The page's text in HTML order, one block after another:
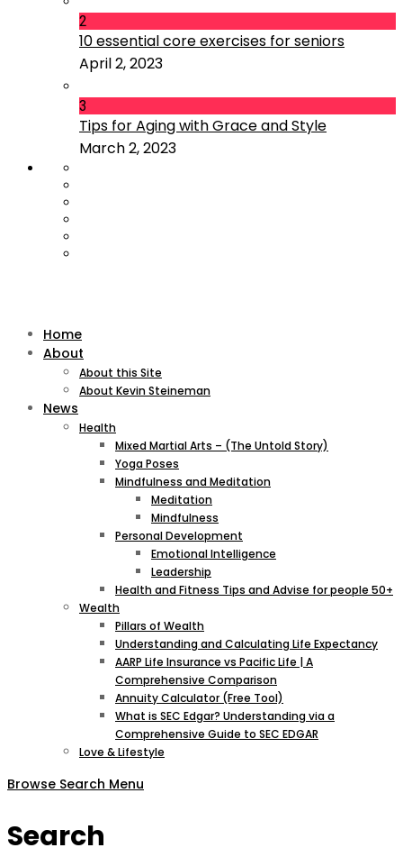
2
10 essential core exercises for seniors
April 2, 2023
3
Tips for Aging with Grace and Style
March 2, 2023
Home
About
About this Site
About Kevin Steineman
News
Health
Mixed Martial Arts – (The Untold Story)
Yoga Poses
Mindfulness and Meditation
Meditation
Mindfulness
Personal Development
Emotional Intelligence
Leadership
Health and Fitness Tips and Advise for people 50+
Wealth
Pillars of Wealth
Understanding and Calculating Life Expectancy
AARP Life Insurance vs Pacific Life | A
Comprehensive Comparison
Annuity Calculator (Free Tool)
What is SEC Edgar? Understanding via a
Comprehensive Guide to SEC EDGAR
Love & Lifestyle
Browse Search Menu
Search